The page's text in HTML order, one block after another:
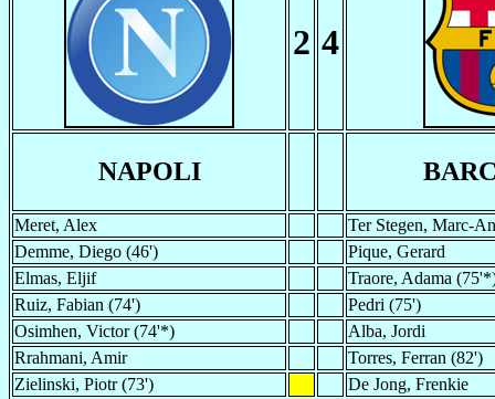
2 4
NAPOLI
Meret, Alex
Ter Stegen, Marc-
Demme, Diego (46')
Pique, Gerard
Elmas, Eljif
Traore, Adama
Ruiz, Fabian (74')
Pedri (75')
Osimhen, Victor (74'*)
Alba, Jordi
Rrahmani, Amir
Torres, Ferran (82')
Zielinski, Piotr (73')
De Jong, Frenkie